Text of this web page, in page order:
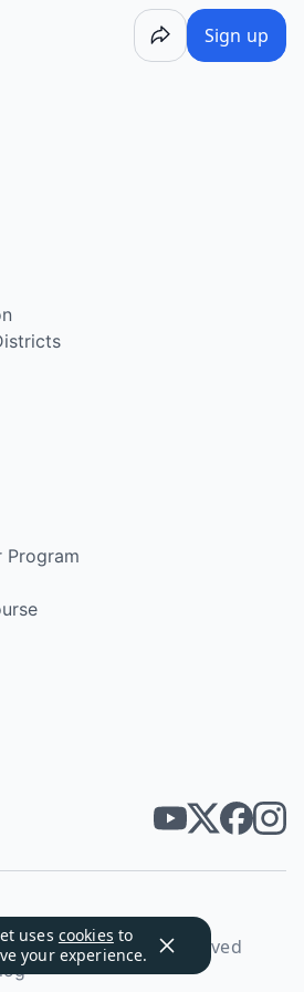
Sign up
uses cookies to
your experience.
Program
2026. All rights reserved